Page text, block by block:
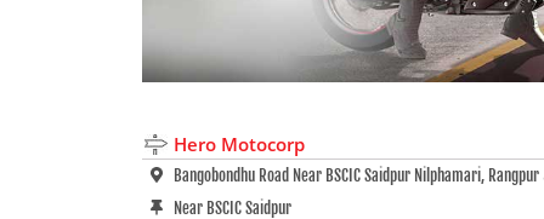
Hero Motocorp
Bangobondhu Road Near BSCIC Saidpur Nilphamari,
Near BSCIC Saidpur